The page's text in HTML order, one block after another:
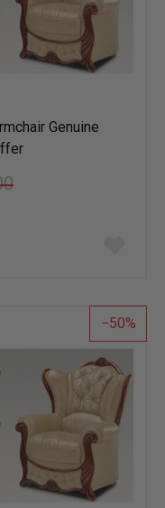
Genuine
list
50